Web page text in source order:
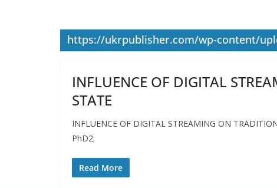
https://ukrpublisher.com/wp-content/
INFLUENCE OF DIGITAL
STATE
INFLUENCE OF DIGITAL STREAMING ON
PhD2;
Read More